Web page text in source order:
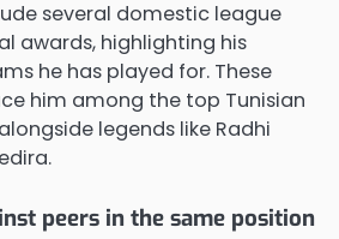
several domestic league
awards, highlighting his
he has played for. These
him among the top Tunisian
legends like Radhi
peers in the same position